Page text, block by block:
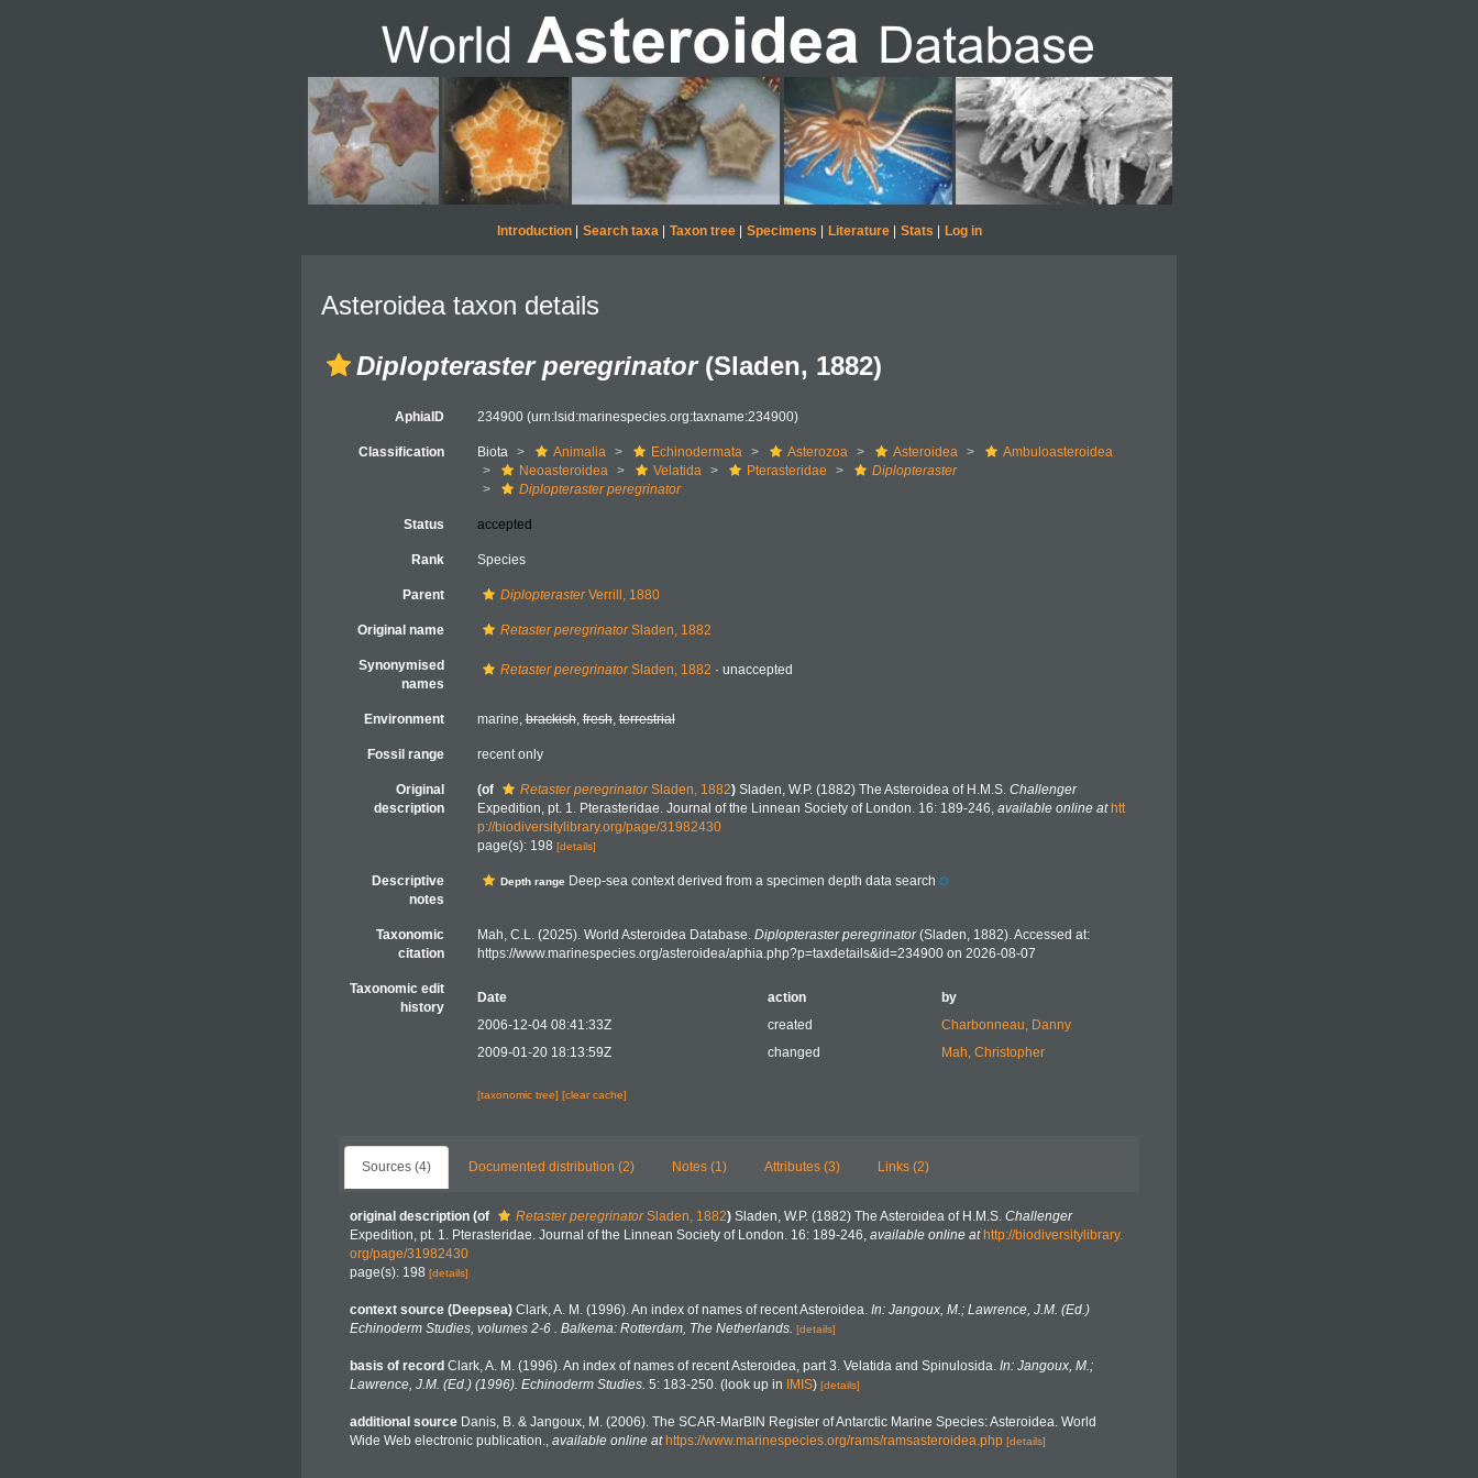
Introduction| Search taxa| Taxon tree| Specimens Literature| Stats Log in
Asteroidea taxon details
Diplopteraster peregrinator(Sladen, 1882)
AphiaID 234900 (urn:lsid:marinespecies.org:taxname:234900)
Classification Biota Animalia Echinodermata Asterozoa Asteroidea
Ambuloasteroidea
Neoasteroidea
Velatida Pterasteridae
Diplopteraster
Diplopteraster peregrinator
Status accepted
Rank Species
Parent DiplopterasterVerrill, 1880
Original name Retaster peregrinatorSladen, 1882
Synonymised
names
Retaster peregrinatorSladen, 1882 · unaccepted
Environment marine,brackish,fresh,terrestrial
Fossil range recent only
Original
description
(of Retaster peregrinatorSladen, 1882) Sladen, W.P. (1882) The Asteroidea of H.M.S. Challenger
Expedition, pt. 1. Pterasteridae. Journal of the Linnean Society of London. 16: 189-246, available online at htt
p://biodiversitylibrary.org/page/31982430
page(s): 198 [details]
Descriptive
notes
Depth rangeDeep-sea context derived from a specimen depth data search
Taxonomic
citation
Mah, C.L. (2025). World Asteroidea Database. Diplopteraster peregrinator(Sladen, 1882). Accessed at:
https://www.marinespecies.org/asteroidea/aphia.php?p=taxdetails&id=234900 on 2026-08-07
Taxonomic edit
history
Date action
by
2006-12-04 08:41:33Z
created
Charbonneau, Danny
2009-01-20 18:13:59Z
changed Mah, Christopher
[taxonomic tree] [clear cache]
Sources (4) Documented distribution (2) Notes (1) Attributes (3) Links (2)
original description (of Retaster peregrinatorSladen, 1882) Sladen, W.P. (1882) The Asteroidea of H.M.S. Challenger
Expedition, pt. 1. Pterasteridae. Journal of the Linnean Society of London. 16: 189-246, available online at http://biodiversitylibrary.
org/page/31982430
page(s): 198 [details]
context source (Deepsea) Clark, A. M. (1996). An index of names of recent Asteroidea. In: Jangoux, M.; Lawrence, J.M. (Ed.)
Echinoderm Studies, volumes 2-6 . Balkema: Rotterdam, The Netherlands. [details]
basis of record Clark, A. M. (1996). An index of names of recent Asteroidea, part 3. Velatida and Spinulosida. In: Jangoux, M.;
Lawrence, J.M. (Ed.) (1996). Echinoderm Studies. 5: 183-250. (look up in IMIS) [details]
additional source Danis, B. & Jangoux, M. (2006). The SCAR-MarBIN Register of Antarctic Marine Species: Asteroidea. World
Wide Web electronic publication., available online at https://www.marinespecies.org/rams/ramsasteroidea.php [details]